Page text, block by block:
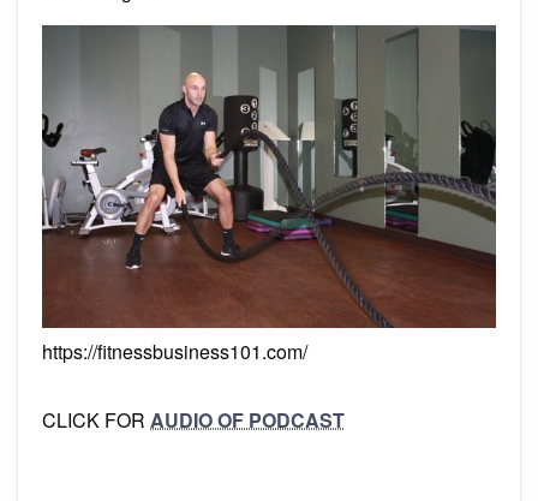
https://fitnessbusiness101.com/
CLICK FOR AUDIO OF PODCAST